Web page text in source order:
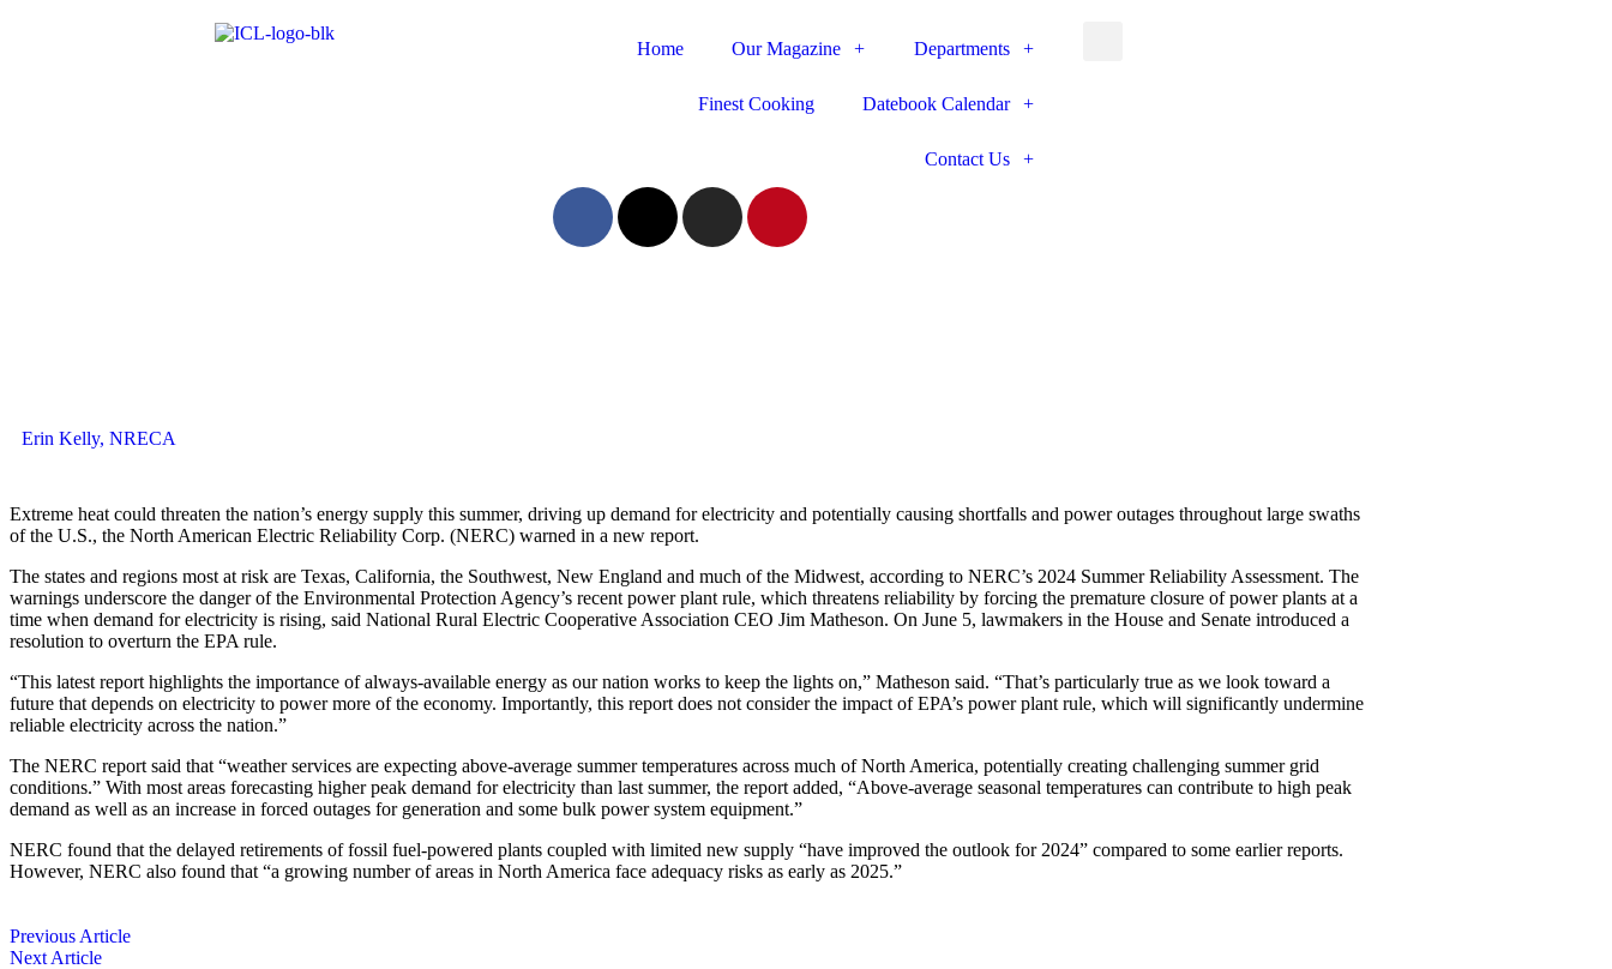
Home Our Magazine Departments
Finest Cooking Datebook Calendar
Contact Us
Erin Kelly, NRECA
Extreme heat could threaten the nation’s energy supply this summer, driving up demand for electricity and potentially causing shortfalls and power outages throughout large swaths
of the U.S., the North American Electric Reliability Corp. (NERC) warned in a new report.
The states and regions most at risk are Texas, California, the Southwest, New England and much of the Midwest, according to NERC’s 2024 Summer Reliability Assessment. The
warnings underscore the danger of the Environmental Protection Agency’s recent power plant rule, which threatens reliability by forcing the premature closure of power plants at a
time when demand for electricity is rising, said National Rural Electric Cooperative Association CEO Jim Matheson. On June 5, lawmakers in the House and Senate introduced a
resolution to overturn the EPA rule.
“This latest report highlights the importance of always-available energy as our nation works to keep the lights on,” Matheson said. “That’s particularly true as we look toward a
future that depends on electricity to power more of the economy. Importantly, this report does not consider the impact of EPA’s power plant rule, which will significantly undermine
reliable electricity across the nation.”
The NERC report said that “weather services are expecting above-average summer temperatures across much of North America, potentially creating challenging summer grid
conditions.” With most areas forecasting higher peak demand for electricity than last summer, the report added, “Above-average seasonal temperatures can contribute to high peak
demand as well as an increase in forced outages for generation and some bulk power system equipment.”
NERC found that the delayed retirements of fossil fuel-powered plants coupled with limited new supply “have improved the outlook for 2024” compared to some earlier reports.
However, NERC also found that “a growing number of areas in North America face adequacy risks as early as 2025.”
Previous Article
Next Article